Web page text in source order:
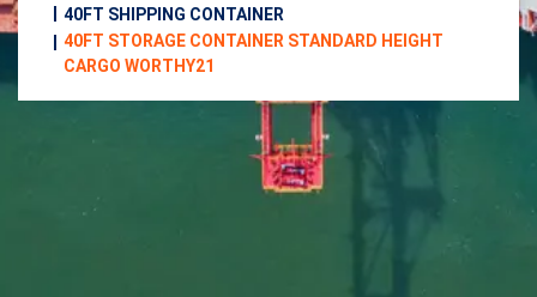
40FT SHIPPING CONTAINER
40FT STORAGE CONTAINER STANDARD HEIGHT
CARGO WORTHY21